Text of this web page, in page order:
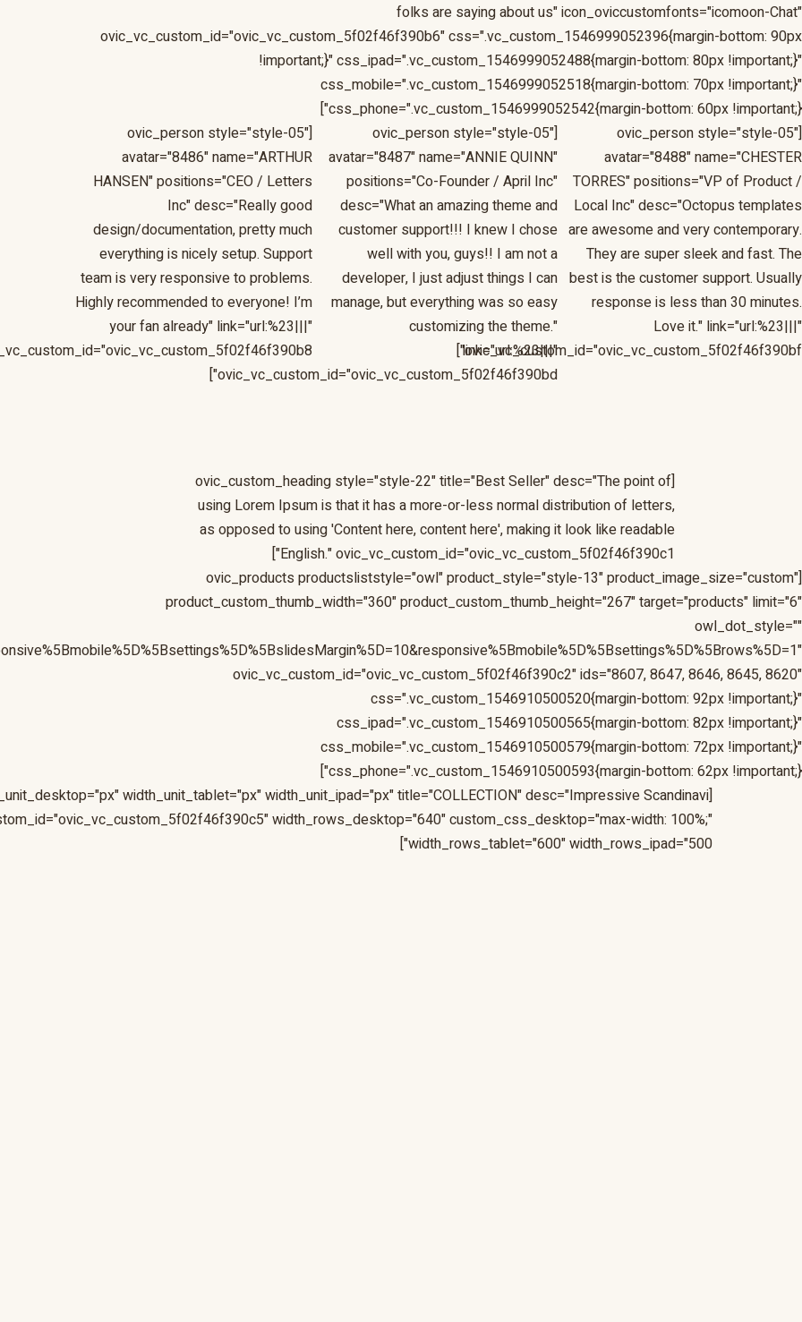
folks are saying about us" icon_oviccustomfonts="icomoon-Chat"
ovic_vc_custom_id="ovic_vc_custom_5f02f46f390b6" css=".vc_custom_1546999052396{margin-bottom: 90px
!important;}" css_ipad=".vc_custom_1546999052488{margin-bottom: 80px !important;}"
css_mobile=".vc_custom_1546999052518{margin-bottom: 70px !important;}"
css_phone=".vc_custom_1546999052542{margin-bottom: 60px !important;}"]
[ovic_person style="style-05"
avatar="8486" name="ARTHUR
HANSEN" positions="CEO / Letters
Inc" desc="Really good
design/documentation, pretty much
everything is nicely setup. Support
team is very responsive to problems.
Highly recommended to everyone! I’m
your fan already" link="url:%23|||"
[ovic_person style="style-05"
avatar="8487" name="ANNIE QUINN"
positions="Co-Founder / April Inc"
desc="What an amazing theme and
customer support!!! I knew I chose
well with you, guys!! I am not a
developer, I just adjust things I can
manage, but everything was so easy
customizing the theme."
link="url:%23|||"
ovic_vc_custom_id="ovic_vc_custom_5f02f46f390bd"]
[ovic_person style="style-05"
avatar="8488" name="CHESTER
TORRES" positions="VP of Product /
Local Inc" desc="Octopus templates
are awesome and very contemporary.
They are super sleek and fast. The
best is the customer support. Usually
response is less than 30 minutes.
Love it." link="url:%23|||"
ovic_vc_custom_id="ovic_vc_custom_5f02f46f390bf"]
[ovic_custom_heading style="style-22" title="Best Seller" desc="The point of
using Lorem Ipsum is that it has a more-or-less normal distribution of letters,
as opposed to using 'Content here, content here', making it look like readable
English." ovic_vc_custom_id="ovic_vc_custom_5f02f46f390c1"]
[ovic_products productsliststyle="owl" product_style="style-13" product_image_size="custom"
product_custom_thumb_width="360" product_custom_thumb_height="267" target="products" limit="6"
owl_dot_style=""
ovic_vc_custom_id="ovic_vc_custom_5f02f46f390c2" ids="8607, 8647, 8646, 8645, 8620"
css=".vc_custom_1546910500520{margin-bottom: 92px !important;}"
css_ipad=".vc_custom_1546910500565{margin-bottom: 82px !important;}"
css_mobile=".vc_custom_1546910500579{margin-bottom: 72px !important;}"
css_phone=".vc_custom_1546910500593{margin-bottom: 62px !important;}"]
width_unit_tablet="px" width_unit_ipad="px" title="COLLECTION" desc="Impressive Scandinavi
width_rows_desktop="640" custom_css_desktop="max-width: 100%;"
width_rows_tablet="600" width_rows_ipad="500"]